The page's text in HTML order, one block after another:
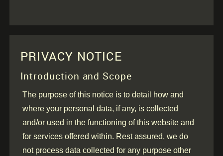
PRIVACY NOTICE
Introduction and Scope
The purpose of this notice is to detail how and
where your personal data, if any, is collected
and/or used in the functioning of this website and
for services offered within. Rest assured, we do
not process data collected for any purpose other